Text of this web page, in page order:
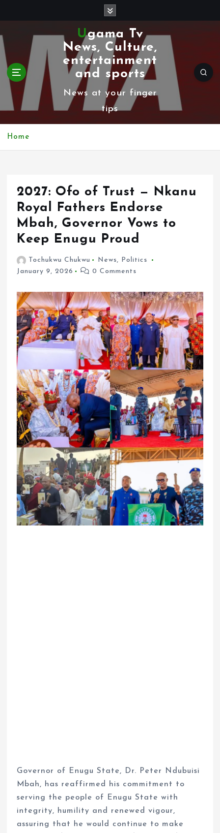
k
i
p
t
Ugama Tv
News, Culture,
entertainment
and sports
News at your finger
tips
Home
2027: Ofo of Trust — Nkanu
Royal Fathers Endorse
Mbah, Governor Vows to
Keep Enugu Proud
Tochukwu Chukwu News, Politics
January 9, 2026
0 Comments
Governor of Enugu State, Dr. Peter Ndubuisi
Mbah, has reaffirmed his commitment to
serving the people of Enugu State with
integrity, humility and renewed vigour,
assuring that he would continue to make